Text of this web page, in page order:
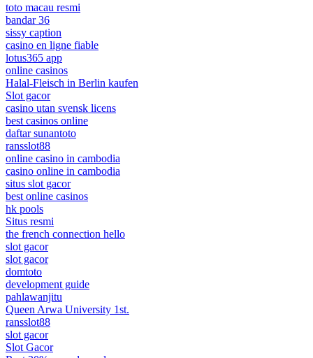
toto macau resmi
bandar 36
sissy caption
casino en ligne fiable
lotus365 app
online casinos
Halal-Fleisch in Berlin kaufen
Slot gacor
casino utan svensk licens
best casinos online
daftar sunantoto
ransslot88
online casino in cambodia
casino online in cambodia
situs slot gacor
best online casinos
hk pools
Situs resmi
the french connection hello
slot gacor
slot gacor
domtoto
development guide
pahlawanjitu
Queen Arwa University 1st.
ransslot88
slot gacor
Slot Gacor